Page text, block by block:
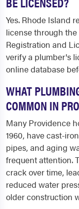
Yes. Rhode Island
license through
Registration and
verify a plumber's
online database
WHAT
COMMON IN
Many Providence
1960, have cast-
pipes, and aging
frequent attention.
crack over time,
reduced water
older construction